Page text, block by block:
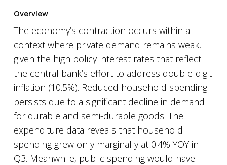
Overview
The economy’s contraction occurs within a
context where private demand remains weak,
given the high policy interest rates that reflect
the central bank’s effort to address double-digit
inflation (10.5%). Reduced household spending
persists due to a significant decline in demand
for durable and semi-durable goods. The
expenditure data reveals that household
spending grew only marginally at 0.4% YOY in
Q3. Meanwhile, public spending would have